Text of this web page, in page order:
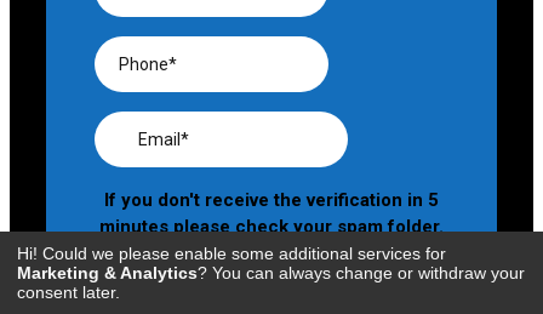
Hi! Could we please enable some additional services for
Marketing & Analytics? You can always change or withdraw your
consent later.